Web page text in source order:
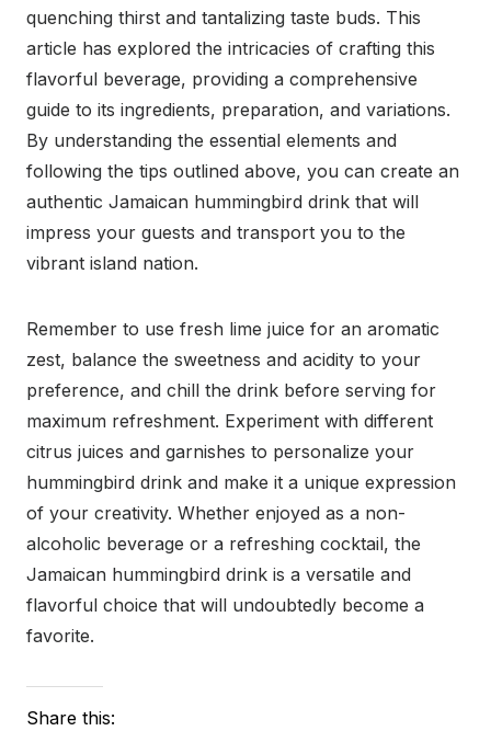
quenching thirst and tantalizing taste buds. This
article has explored the intricacies of crafting this
flavorful beverage, providing a comprehensive
guide to its ingredients, preparation, and variations.
By understanding the essential elements and
following the tips outlined above, you can create an
authentic Jamaican hummingbird drink that will
impress your guests and transport you to the
vibrant island nation.
Remember to use fresh lime juice for an aromatic
zest, balance the sweetness and acidity to your
preference, and chill the drink before serving for
maximum refreshment. Experiment with different
citrus juices and garnishes to personalize your
hummingbird drink and make it a unique expression
of your creativity. Whether enjoyed as a non-
alcoholic beverage or a refreshing cocktail, the
Jamaican hummingbird drink is a versatile and
flavorful choice that will undoubtedly become a
favorite.
Share this: